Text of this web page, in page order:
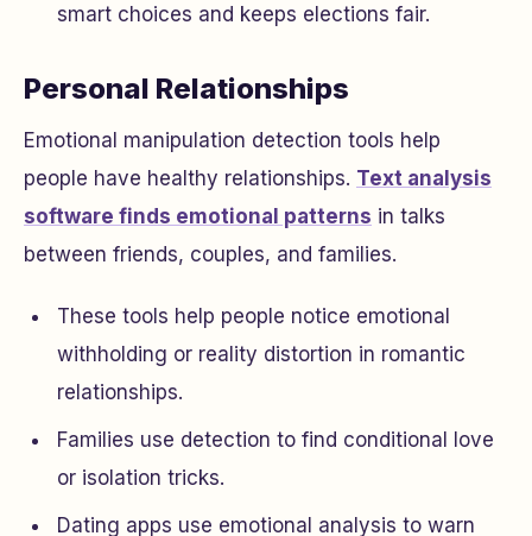
smart choices and keeps elections fair.
Personal Relationships
Emotional manipulation detection tools help
people have healthy relationships. Text analysis
software finds emotional patterns in talks
between friends, couples, and families.
These tools help people notice emotional
withholding or reality distortion in romantic
relationships.
Families use detection to find conditional love
or isolation tricks.
Dating apps use emotional analysis to warn